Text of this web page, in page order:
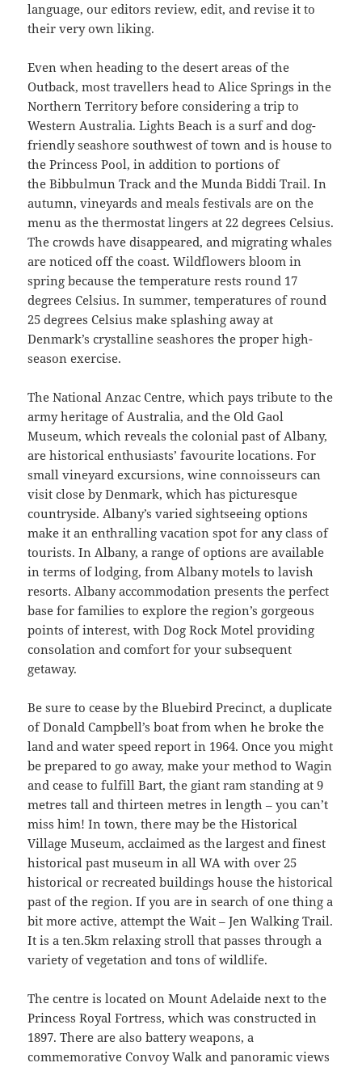
language, our editors review, edit, and revise it to
their very own liking.
Even when heading to the desert areas of the
Outback, most travellers head to Alice Springs in the
Northern Territory before considering a trip to
Western Australia. Lights Beach is a surf and dog-
friendly seashore southwest of town and is house to
the Princess Pool, in addition to portions of
the Bibbulmun Track and the Munda Biddi Trail. In
autumn, vineyards and meals festivals are on the
menu as the thermostat lingers at 22 degrees Celsius.
The crowds have disappeared, and migrating whales
are noticed off the coast. Wildflowers bloom in
spring because the temperature rests round 17
degrees Celsius. In summer, temperatures of round
25 degrees Celsius make splashing away at
Denmark’s crystalline seashores the proper high-
season exercise.
The National Anzac Centre, which pays tribute to the
army heritage of Australia, and the Old Gaol
Museum, which reveals the colonial past of Albany,
are historical enthusiasts’ favourite locations. For
small vineyard excursions, wine connoisseurs can
visit close by Denmark, which has picturesque
countryside. Albany’s varied sightseeing options
make it an enthralling vacation spot for any class of
tourists. In Albany, a range of options are available
in terms of lodging, from Albany motels to lavish
resorts. Albany accommodation presents the perfect
base for families to explore the region’s gorgeous
points of interest, with Dog Rock Motel providing
consolation and comfort for your subsequent
getaway.
Be sure to cease by the Bluebird Precinct, a duplicate
of Donald Campbell’s boat from when he broke the
land and water speed report in 1964. Once you might
be prepared to go away, make your method to Wagin
and cease to fulfill Bart, the giant ram standing at 9
metres tall and thirteen metres in length – you can’t
miss him! In town, there may be the Historical
Village Museum, acclaimed as the largest and finest
historical past museum in all WA with over 25
historical or recreated buildings house the historical
past of the region. If you are in search of one thing a
bit more active, attempt the Wait – Jen Walking Trail.
It is a ten.5km relaxing stroll that passes through a
variety of vegetation and tons of wildlife.
The centre is located on Mount Adelaide next to the
Princess Royal Fortress, which was constructed in
1897. There are also battery weapons, a
commemorative Convoy Walk and panoramic views